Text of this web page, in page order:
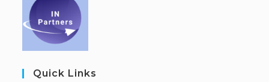
Quick Links